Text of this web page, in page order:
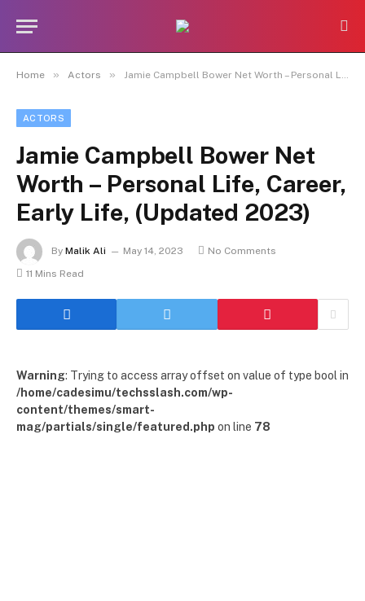
Home » Actors » Jamie Campbell Bower Net Worth – Personal Life, Career, Early Life, (Updated 2023)
ACTORS
Jamie Campbell Bower Net
Worth – Personal Life, Career,
Early Life, (Updated 2023)
By Malik Ali May 14, 2023
No Comments
11 Mins Read
Warning: Trying to access array offset on value of type bool in
/home/cadesimu/techsslash.com/wp-
content/themes/smart-
mag/partials/single/featured.php on line 78